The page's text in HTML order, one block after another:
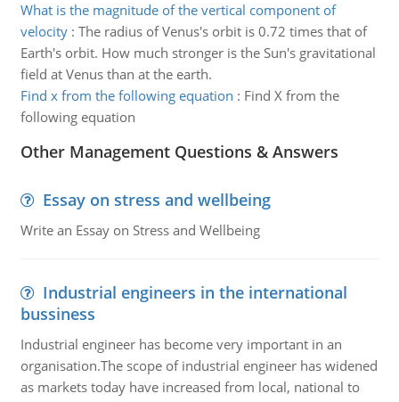
What is the magnitude of the vertical component of
velocity: The radius of Venus's orbit is 0.72 times that of
Earth's orbit. How much stronger is the Sun's gravitational
field at Venus than at the earth.
Find x from the following equation : Find X from the
following equation
Other Management Questions & Answers
Essay on stress and wellbeing
Write an Essay on Stress and Wellbeing
Industrial engineers in the international
bussiness
Industrial engineer has become very important in an
organisation.The scope of industrial engineer has widened
as markets today have increased from local, national to